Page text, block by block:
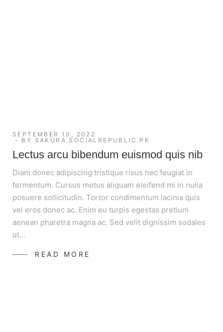
SEPTEMBER 10, 2022
BY SAKURA.SOCIALREPUBLIC.PK
Lectus arcu bibendum euismod quis nib
Diam donec adipiscing tristique risus nec feugiat in
fermentum. Cursus metus aliquam eleifend mi in nulla
posuere sollicitudin. Tortor condimentum lacinia quis
vel eros donec ac. Enim eu turpis egestas pretium
aenean pharetra magna ac. Sed velit dignissim sodales
ut…
READ MORE